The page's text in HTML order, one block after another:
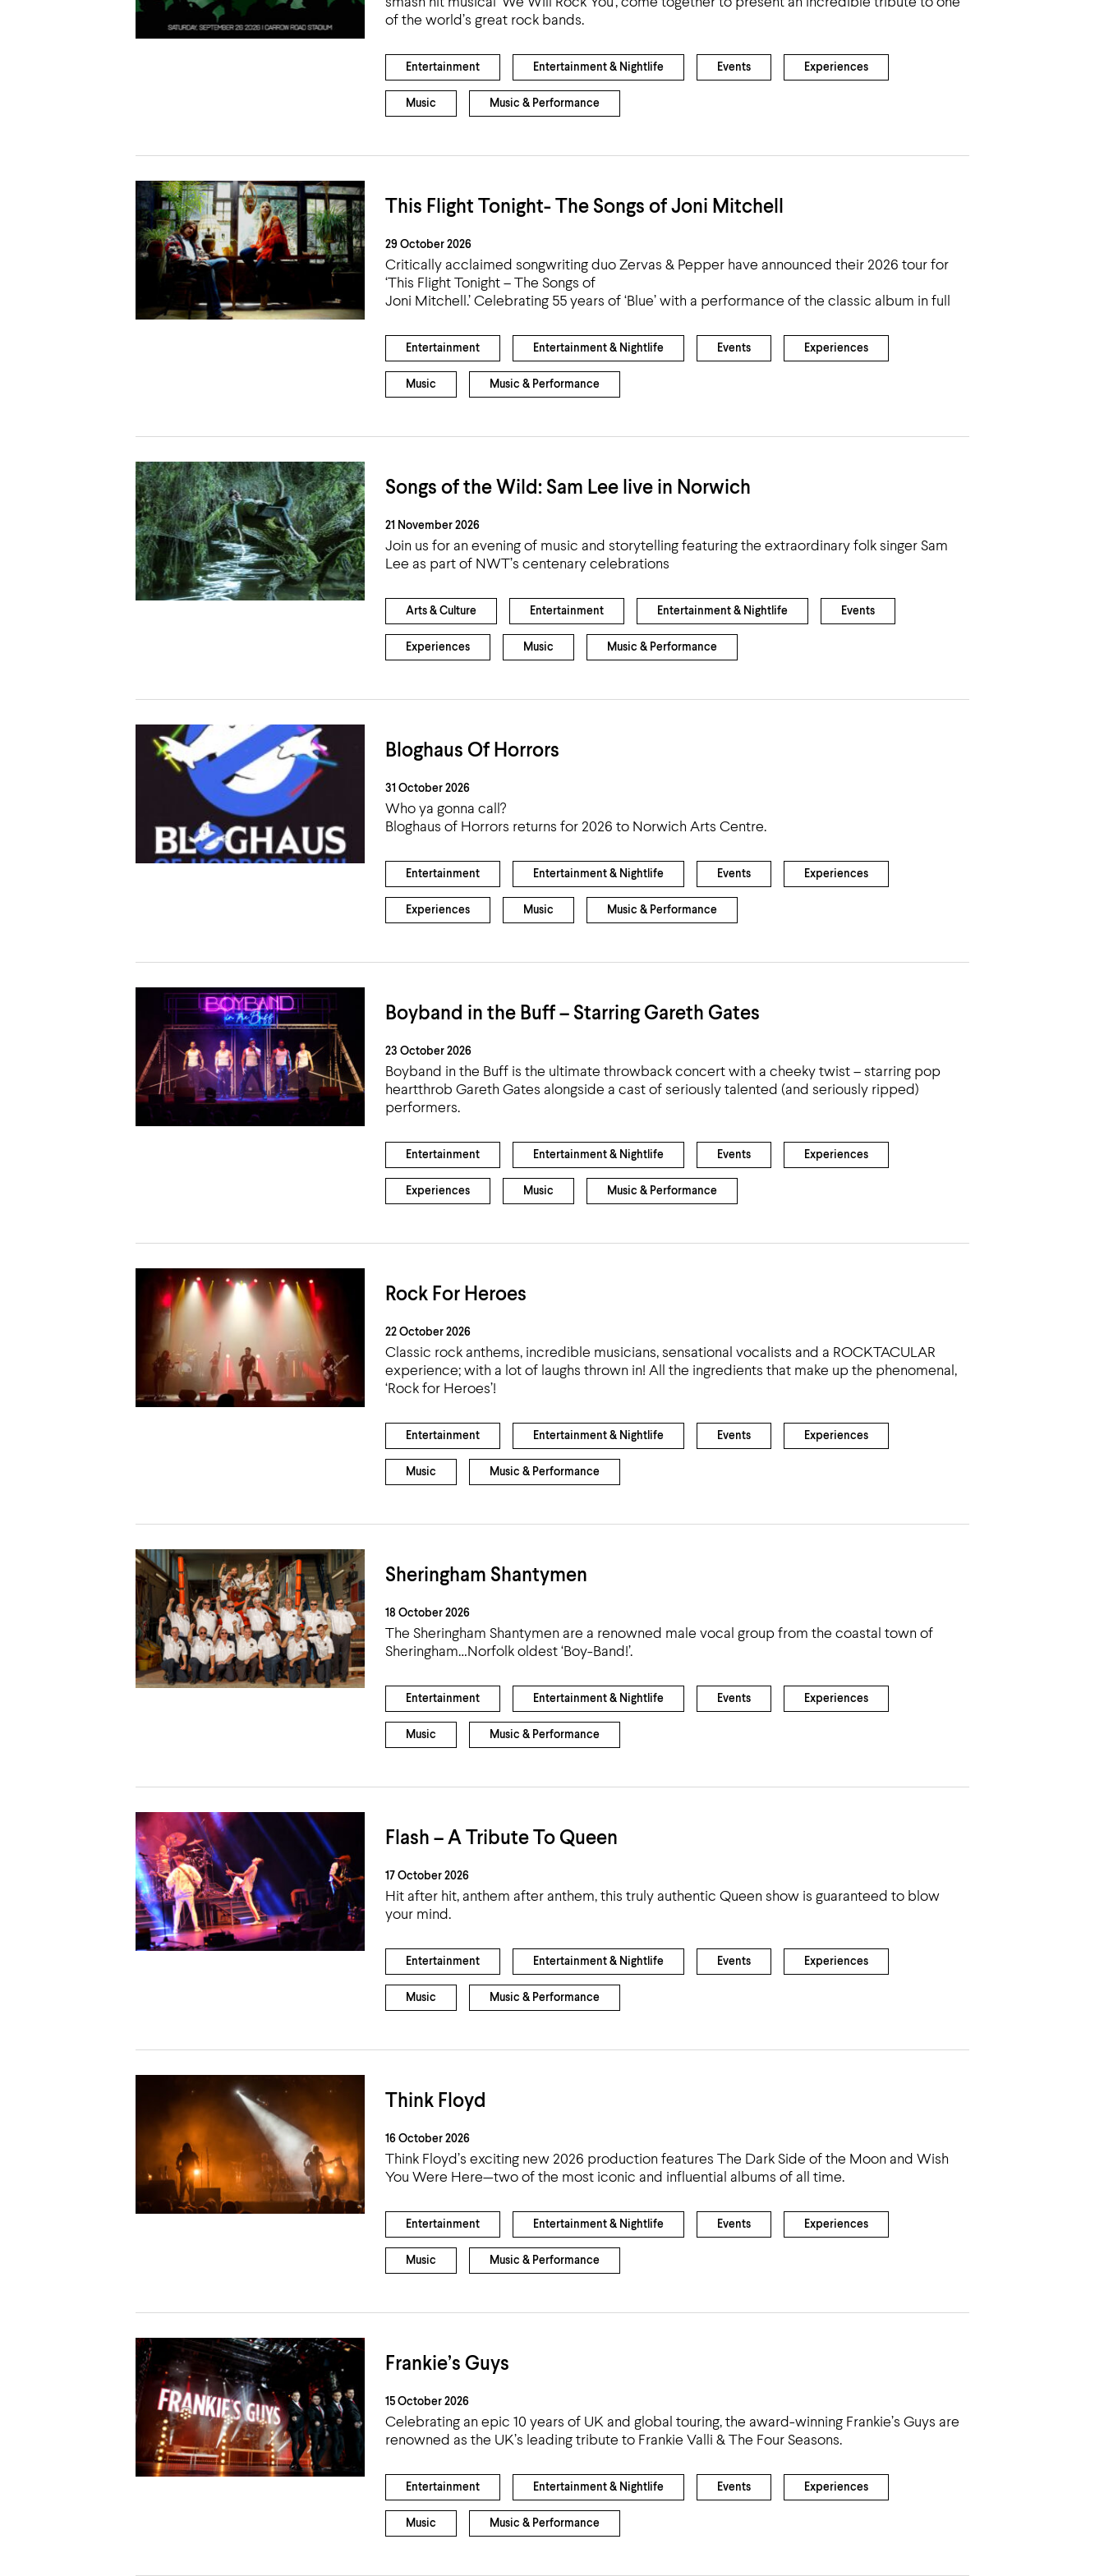
Act Natural Take a Seat Accessibility
Airport
of the world’s great rock bands.
Entertainment Entertainment & Nightlife Events Experiences
Music Music & Performance
This Flight Tonight- The Songs of Joni Mitchell
29 October 2026
Critically acclaimed songwriting duo Zervas & Pepper have announced their 2026 tour for
‘This Flight Tonight – The Songs of
Joni Mitchell.’ Celebrating 55 years of ‘Blue’ with a performance of the classic album in full
Entertainment Entertainment & Nightlife Events Experiences
Music Music & Performance
Songs of the Wild: Sam Lee live in Norwich
21 November 2026
Join us for an evening of music and storytelling featuring the extraordinary folk singer Sam
Lee as part of NWT’s centenary celebrations
Arts & Culture Entertainment Entertainment & Nightlife Events
Experiences Music Music & Performance
Bloghaus Of Horrors
31 October 2026
Who ya gonna call?
Bloghaus of Horrors returns for 2026 to Norwich Arts Centre.
Entertainment Entertainment & Nightlife Events Experiences
Experiences Music Music & Performance
Boyband in the Buff – Starring Gareth Gates
23 October 2026
Boyband in the Buff is the ultimate throwback concert with a cheeky twist – starring pop
heartthrob Gareth Gates alongside a cast of seriously talented (and seriously ripped)
performers.
Entertainment Entertainment & Nightlife Events Experiences
Experiences Music Music & Performance
Rock For Heroes
22 October 2026
Classic rock anthems, incredible musicians, sensational vocalists and a ROCKTACULAR
experience; with a lot of laughs thrown in! All the ingredients that make up the phenomenal,
‘Rock for Heroes’!
Entertainment Entertainment & Nightlife Events Experiences
Music Music & Performance
Sheringham Shantymen
18 October 2026
The Sheringham Shantymen are a renowned male vocal group from the coastal town of
Sheringham…Norfolk oldest ‘Boy-Band!’.
Entertainment Entertainment & Nightlife Events Experiences
Music Music & Performance
Flash – A Tribute To Queen
17 October 2026
Hit after hit, anthem after anthem, this truly authentic Queen show is guaranteed to blow
your mind.
Entertainment Entertainment & Nightlife Events Experiences
Music Music & Performance
Think Floyd
16 October 2026
Think Floyd’s exciting new 2026 production features The Dark Side of the Moon and Wish
You Were Here—two of the most iconic and influential albums of all time.
Entertainment Entertainment & Nightlife Events Experiences
Music Music & Performance
Frankie’s Guys
15 October 2026
Celebrating an epic 10 years of UK and global touring, the award-winning Frankie’s Guys are
renowned as the UK’s leading tribute to Frankie Valli & The Four Seasons.
Entertainment Entertainment & Nightlife Events Experiences
Music Music & Performance